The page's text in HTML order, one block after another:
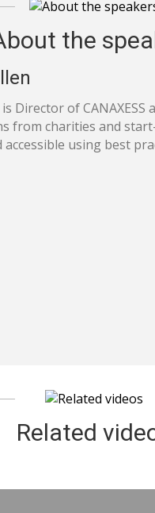
the
Director of
from charities and
accessible using best
Related